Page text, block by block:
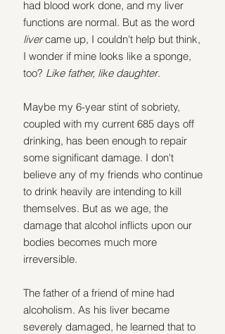
had blood work done, and my liver
functions are normal. But as the word
liver came up, I couldn't help but think,
I wonder if mine looks like a sponge,
too? Like father, like daughter.
Maybe my 6-year stint of sobriety,
coupled with my current 685 days off
drinking, has been enough to repair
some significant damage. I don't
believe any of my friends who continue
to drink heavily are intending to kill
themselves. But as we age, the
damage that alcohol inflicts upon our
bodies becomes much more
irreversible.
The father of a friend of mine had
alcoholism. As his liver became
severely damaged, he learned that to